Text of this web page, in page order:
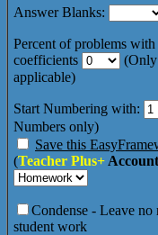
Answer Blanks:
Percent of problems
coefficients
applicable)
Start Numbering with:
Numbers only)
Save this
(Teacher Plus+
Condense - Leave no
student work